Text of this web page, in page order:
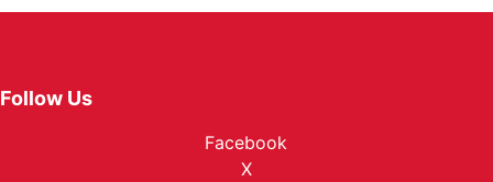
Follow Us
Facebook
X